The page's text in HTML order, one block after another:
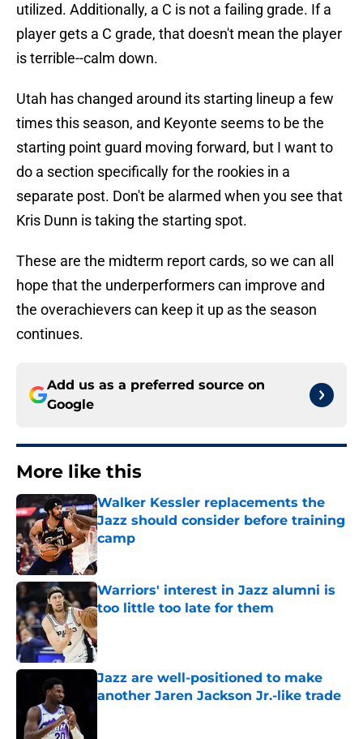
utilized. Additionally, a C is not a failing grade. If a
player gets a C grade, that doesn't mean the player
is terrible--calm down.
Utah has changed around its starting lineup a few
times this season, and Keyonte seems to be the
starting point guard moving forward, but I want to
do a section specifically for the rookies in a
separate post. Don't be alarmed when you see that
Kris Dunn is taking the starting spot.
These are the midterm report cards, so we can all
hope that the underperformers can improve and
the overachievers can keep it up as the season
continues.
Add us as a preferred source on
Google
More like this
Walker Kessler replacements the
Jazz should consider before training
camp
Published by on Invalid Date
Warriors' interest in Jazz alumni is
too little too late for them
Published by on Invalid Date
Jazz are well-positioned to make
another Jaren Jackson Jr.-like trade